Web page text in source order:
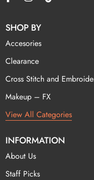
SHOP BY
Accesories
Clearance
Cross Stitch and
Makeup – FX
View All Categories
INFORMATION
About Us
Staff Picks